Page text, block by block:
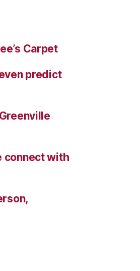
Carpet
predict
connect with